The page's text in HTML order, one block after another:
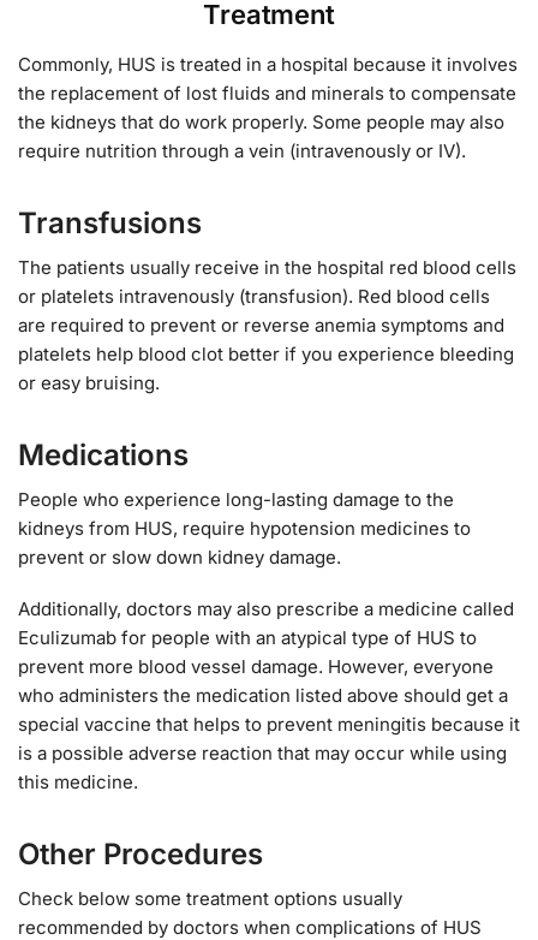
Treatment
Commonly, HUS is treated in a hospital because it involves
the replacement of lost fluids and minerals to compensate
the kidneys that do work properly. Some people may also
require nutrition through a vein (intravenously or IV).
Transfusions
The patients usually receive in the hospital red blood cells
or platelets intravenously (transfusion). Red blood cells
are required to prevent or reverse anemia symptoms and
platelets help blood clot better if you experience bleeding
or easy bruising.
Medications
People who experience long-lasting damage to the
kidneys from HUS, require hypotension medicines to
prevent or slow down kidney damage.
Additionally, doctors may also prescribe a medicine called
Eculizumab for people with an atypical type of HUS to
prevent more blood vessel damage. However, everyone
who administers the medication listed above should get a
special vaccine that helps to prevent meningitis because it
is a possible adverse reaction that may occur while using
this medicine.
Other Procedures
Check below some treatment options usually
recommended by doctors when complications of HUS